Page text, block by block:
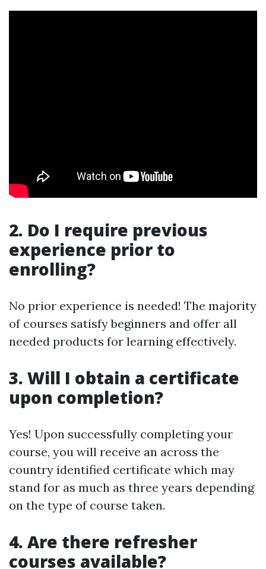
2. Do I require previous
experience prior to
enrolling?
No prior experience is needed! The majority
of courses satisfy beginners and offer all
needed products for learning effectively.
3. Will I obtain a certificate
upon completion?
Yes! Upon successfully completing your
course, you will receive an across the
country identified certificate which may
stand for as much as three years depending
on the type of course taken.
4. Are there refresher
courses available?